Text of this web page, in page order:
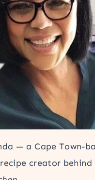
— a Cape Town-
creator behind